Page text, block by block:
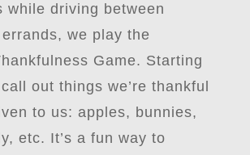
while driving between
errands, we play the
Game. Starting
out things we’re thankful
to us: apples, bunnies,
etc. It’s a fun way to